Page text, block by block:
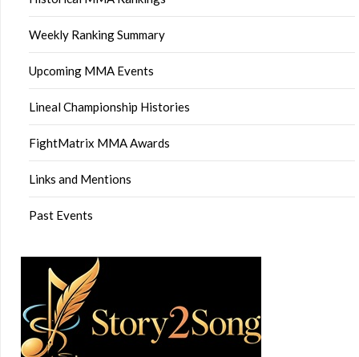
Weekly Ranking Summary
Upcoming MMA Events
Lineal Championship Histories
FightMatrix MMA Awards
Links and Mentions
Past Events